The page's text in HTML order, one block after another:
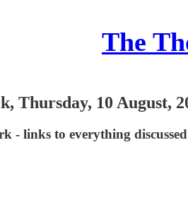
The
Thursday, 10 August,
- links to everything